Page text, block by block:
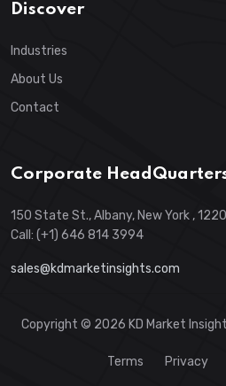
Discover
Industries
About Us
Contact
Corporate
150 State St., Albany, New York ,
Call: (+1) 646 814 3994
sales@kdmarketinsights.com
Copyright © 2026 KD Market
Terms Privacy